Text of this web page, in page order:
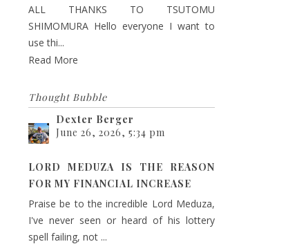
ALL THANKS TO TSUTOMU
SHIMOMURA Hello everyone I want to
use thi...
Read More
Thought Bubble
Dexter Berger
June 26, 2026, 5:34 pm
LORD MEDUZA IS THE REASON
FOR MY FINANCIAL INCREASE
Praise be to the incredible Lord Meduza,
I've never seen or heard of his lottery
spell failing, not ...